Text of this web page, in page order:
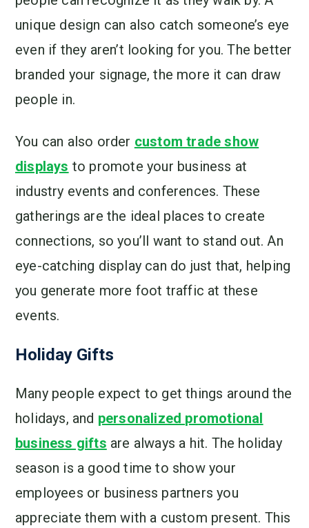
unique design can also catch someone’s eye
even if they aren’t looking for you. The better
branded your signage, the more it can draw
people in.
You can also order custom trade show
displays to promote your business at
industry events and conferences. These
gatherings are the ideal places to create
connections, so you’ll want to stand out. An
eye-catching display can do just that, helping
you generate more foot traffic at these
events.
Holiday Gifts
Many people expect to get things around the
holidays, and personalized promotional
business gifts are always a hit. The holiday
season is a good time to show your
employees or business partners you
appreciate them with a custom present. This